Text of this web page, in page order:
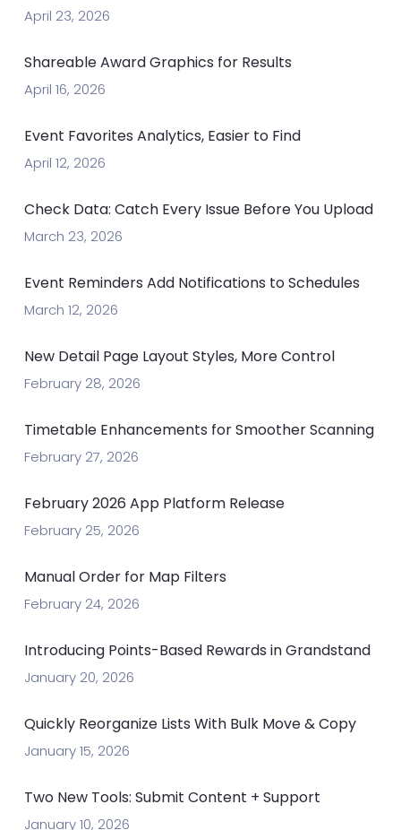
April 23, 2026
Shareable Award Graphics for Results
April 16, 2026
Event Favorites Analytics, Easier to Find
April 12, 2026
Check Data: Catch Every Issue Before You Upload
March 23, 2026
Event Reminders Add Notifications to Schedules
March 12, 2026
New Detail Page Layout Styles, More Control
February 28, 2026
Timetable Enhancements for Smoother Scanning
February 27, 2026
February 2026 App Platform Release
February 25, 2026
Manual Order for Map Filters
February 24, 2026
Introducing Points-Based Rewards in Grandstand
January 20, 2026
Quickly Reorganize Lists With Bulk Move & Copy
January 15, 2026
Two New Tools: Submit Content + Support
January 10, 2026